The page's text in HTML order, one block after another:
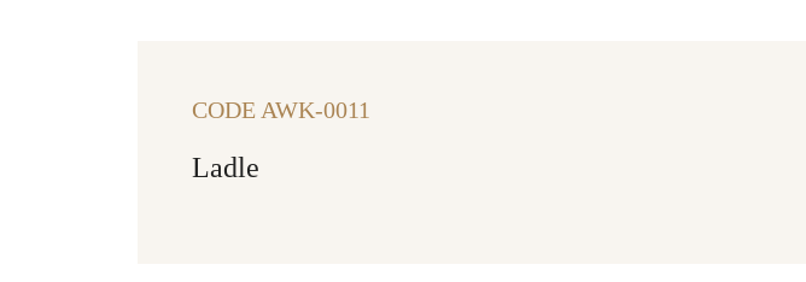
CODE AWK-0011
Ladle